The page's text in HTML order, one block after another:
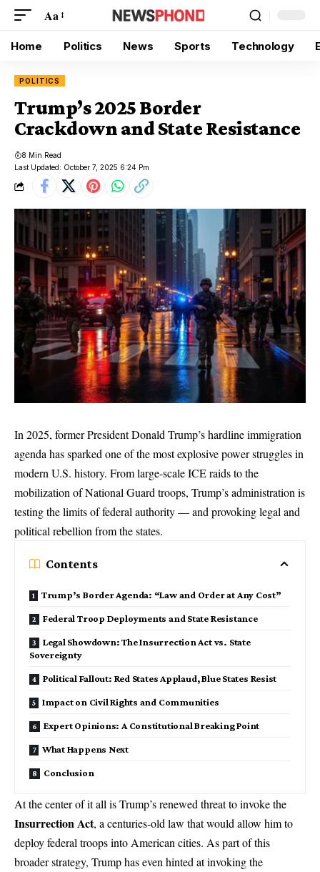
Aa
Home Politics News Sports Technology
POLITICS
Trump’s 2025 Border
Crackdown and State Resistance
Last Updated: October 7, 2025 6:24 Pm
8 Min Read
In 2025, former President Donald Trump’s hardline immigration
agenda has sparked one of the most explosive power struggles in
modern U.S. history. From large-scale ICE raids to the
mobilization of National Guard troops, Trump’s administration is
testing the limits of federal authority — and provoking legal and
political rebellion from the states.
Contents
Trump’s Border Agenda: “Law and Order at Any Cost”
Federal Troop Deployments and State Resistance
Legal Showdown: The Insurrection Act vs. State
Sovereignty
Political Fallout: Red States Applaud, Blue States Resist
Impact on Civil Rights and Communities
Expert Opinions: A Constitutional Breaking Point
What Happens Next
Conclusion
At the center of it all is Trump’s renewed threat to invoke the
Insurrection Act, a centuries-old law that would allow him to
deploy federal troops into American cities. As part of this
broader strategy, Trump has even hinted at invoking the